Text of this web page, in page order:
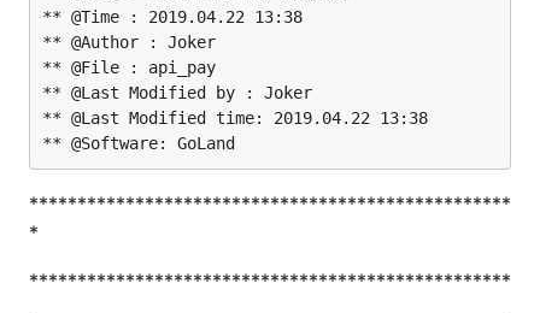
** @Time : 2019.04.22 13:38
** @Author : Joker
** @File : api_pay
** @Last Modified by : Joker
** @Last Modified time: 2019.04.22 13:38
**************************************************
*
**************************************************